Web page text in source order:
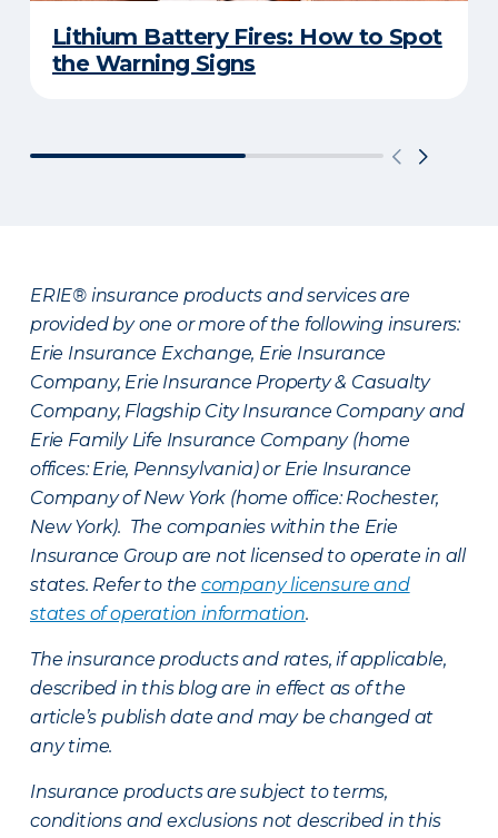
Lithium Battery Fires: How to Spot
the Warning Signs
ERIE® insurance products and services are
provided by one or more of the following insurers:
Erie Insurance Exchange, Erie Insurance
Company, Erie Insurance Property & Casualty
Company, Flagship City Insurance Company and
Erie Family Life Insurance Company (home
offices: Erie, Pennsylvania) or Erie Insurance
Company of New York (home office: Rochester,
New York). The companies within the Erie
Insurance Group are not licensed to operate in all
states. Refer to the company licensure and
states of operation information.
The insurance products and rates, if applicable,
described in this blog are in effect as of the
article’s publish date and may be changed at
any time.
Insurance products are subject to terms,
conditions and exclusions not described in this